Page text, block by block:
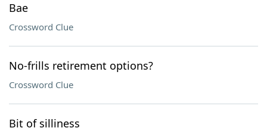
Bae
Crossword Clue
No-frills retirement options?
Crossword Clue
Bit of silliness